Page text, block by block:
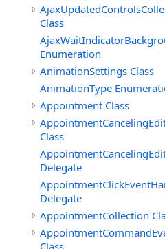
Class
Enumeration
AnimationSettings Class
AnimationType
Appointment Class
Class
Delegate
Delegate
AppointmentCollection
Class